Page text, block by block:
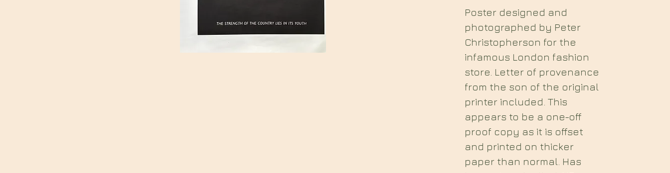
Poster designed and
photographed by Peter
Christopherson for the
infamous London fashion
store. Letter of provenance
from the son of the original
printer included. This
appears to be a one-off
proof copy as it is offset
and printed on thicker
paper than normal. Has